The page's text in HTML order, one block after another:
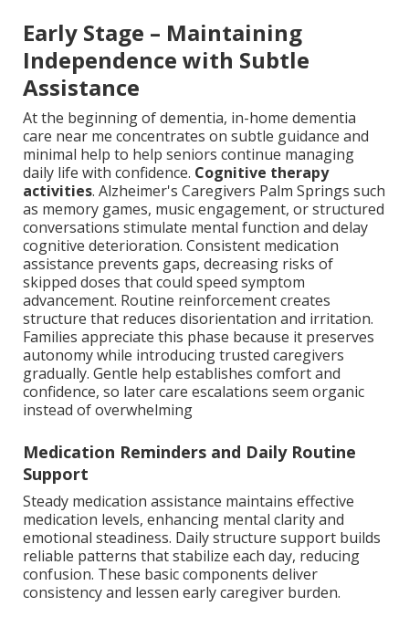
Early Stage – Maintaining
Independence with Subtle
Assistance
At the beginning of dementia, in-home dementia
care near me concentrates on subtle guidance and
minimal help to help seniors continue managing
daily life with confidence. Cognitive therapy
activities. Alzheimer's Caregivers Palm Springs such
as memory games, music engagement, or structured
conversations stimulate mental function and delay
cognitive deterioration. Consistent medication
assistance prevents gaps, decreasing risks of
skipped doses that could speed symptom
advancement. Routine reinforcement creates
structure that reduces disorientation and irritation.
Families appreciate this phase because it preserves
autonomy while introducing trusted caregivers
gradually. Gentle help establishes comfort and
confidence, so later care escalations seem organic
instead of overwhelming
Medication Reminders and Daily Routine
Support
Steady medication assistance maintains effective
medication levels, enhancing mental clarity and
emotional steadiness. Daily structure support builds
reliable patterns that stabilize each day, reducing
confusion. These basic components deliver
consistency and lessen early caregiver burden.